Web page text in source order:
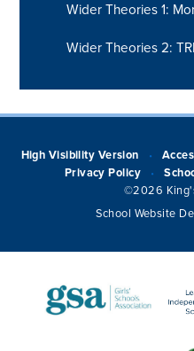
Wider Theories 1:
Wider Theories 2:
High Visibility Version •
Privacy Policy •
©2026
School Website